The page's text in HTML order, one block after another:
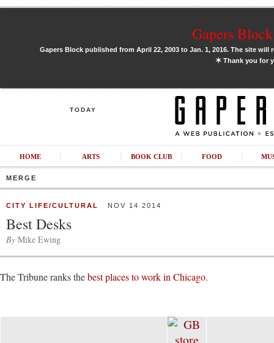
Gapers
Gapers Block published from April 22, 2003 to Jan. 1, 2016. The site
✶Thank you for
TODAY
HOME ARTS BOOK CLUB FOOD
MERGE
CITY LIFE/CULTURAL NOV 14 2014
Best Desks
By Mike Ewing
The Tribune ranks thebest places to work in Chicago.